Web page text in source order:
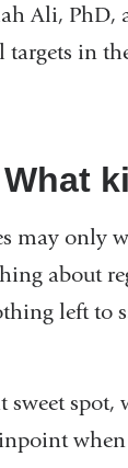
Ali, PhD,
in
may only
about
left to
spot,